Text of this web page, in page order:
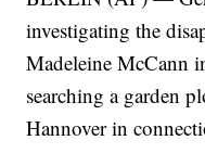
investigating the
Madeleine McCann
searching a garden
Hannover in